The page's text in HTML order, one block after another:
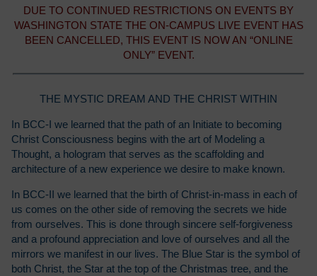
DUE TO CONTINUED RESTRICTIONS ON EVENTS BY
WASHINGTON STATE THE ON-CAMPUS LIVE EVENT HAS
BEEN CANCELLED, THIS EVENT IS NOW AN “ONLINE
ONLY” EVENT.
THE MYSTIC DREAM AND THE CHRIST WITHIN
In BCC-I we learned that the path of an Initiate to becoming
Christ Consciousness begins with the art of Modeling a
Thought, a hologram that serves as the scaffolding and
architecture of a new experience we desire to make known.
In BCC-II we learned that the birth of Christ-in-mass in each of
us comes on the other side of removing the secrets we hide
from ourselves. This is done through sincere self-forgiveness
and a profound appreciation and love of ourselves and all the
mirrors we manifest in our lives. The Blue Star is the symbol of
both Christ, the Star at the top of the Christmas tree, and the